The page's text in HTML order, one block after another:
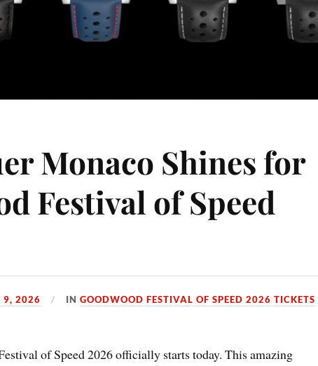
Monaco Shines for
Festival of Speed
9, 2026 INGOODWOOD FESTIVAL OF SPEED 2026 TICKETS
of Speed 2026 officially starts today. This amazing